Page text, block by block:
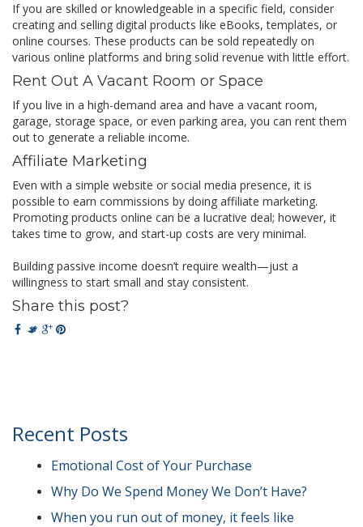
If you are skilled or knowledgeable in a specific field, consider
creating and selling digital products like eBooks, templates, or
online courses. These products can be sold repeatedly on
various online platforms and bring solid revenue with little effort.
Rent Out A Vacant Room or Space
If you live in a high-demand area and have a vacant room,
garage, storage space, or even parking area, you can rent them
out to generate a reliable income.
Affiliate Marketing
Even with a simple website or social media presence, it is
possible to earn commissions by doing affiliate marketing.
Promoting products online can be a lucrative deal; however, it
takes time to grow, and start-up costs are very minimal.
Building passive income doesn’t require wealth—just a
willingness to start small and stay consistent.
Share this post?
Recent Posts
Emotional Cost of Your Purchase
Why Do We Spend Money We Don’t Have?
When you run out of money, it feels like